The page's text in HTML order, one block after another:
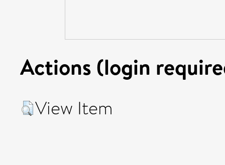
Actions (login
View Item